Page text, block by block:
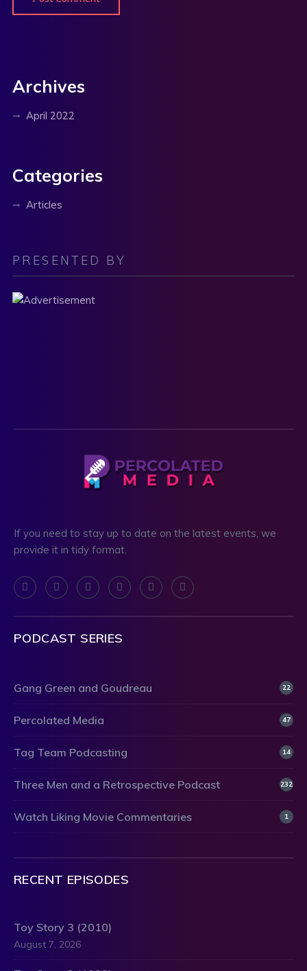
Archives
April 2022
Categories
Articles
PRESENTED BY
If you need to stay up to date on the latest events, we
provide it in tidy format.
PODCAST SERIES
Gang Green and Goudreau 22
Percolated Media 47
Tag Team Podcasting 14
Three Men and a Retrospective Podcast 232
Watch Liking Movie Commentaries 1
RECENT EPISODES
Toy Story 3 (2010)
August 7, 2026